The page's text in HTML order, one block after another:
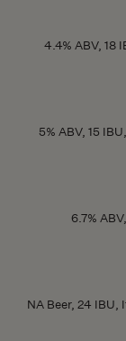
4.4% ABV, 18
5% ABV, 15
6.7%
NA Beer, 24 IBU,